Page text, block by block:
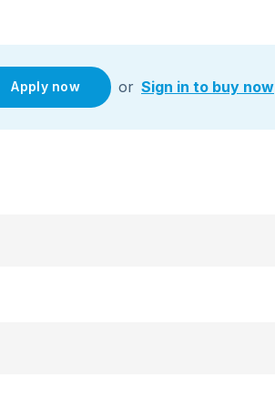
Apply now or Sign in to buy now